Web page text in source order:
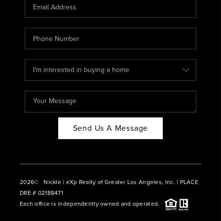
ABOUT PLACE
CONNECT
BLOG
Send Us A Message
2026© Nickle | eXp Realty of Greater Los Angeles, Inc. | PLACE
DRE # 02188471
Each office is independently owned and operated.